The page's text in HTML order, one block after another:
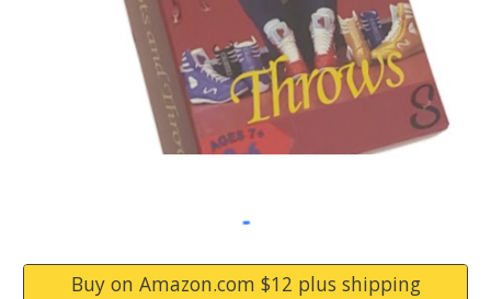
Buy on Amazon.com $12 plus shipping